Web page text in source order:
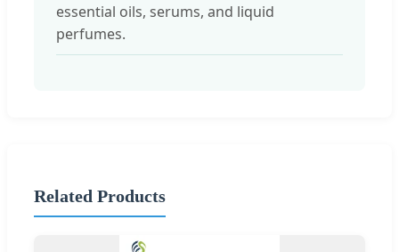
essential oils, serums, and liquid
perfumes.
Related Products